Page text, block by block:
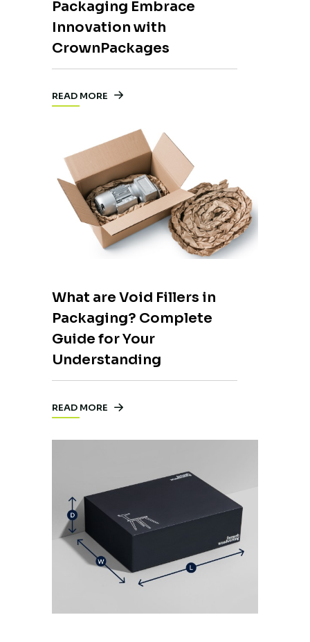
Packaging Embrace
Innovation with
CrownPackages
READ MORE
What are Void Fillers in
Packaging? Complete
Guide for Your
Understanding
READ MORE